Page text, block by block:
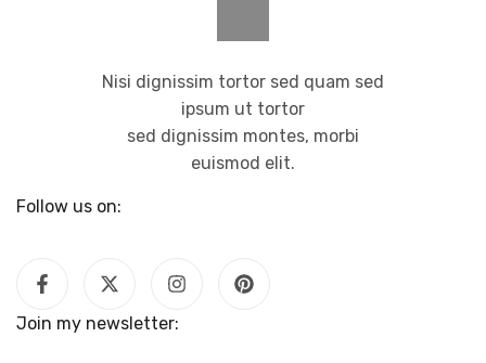
Follow us on:
Nisi dignissim tortor sed quam sed
ipsum ut tortor
sed dignissim montes, morbi
euismod elit.
Join my newsletter: